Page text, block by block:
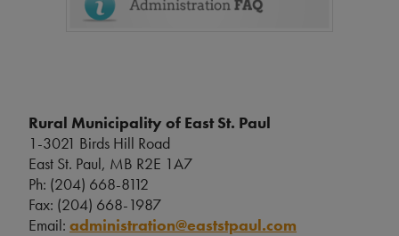
Rural Municipality of East St. Paul
1-3021 Birds Hill Road
East St. Paul, MB R2E 1A7
Ph: (204) 668-8112
Fax: (204) 668-1987
Email: administration@eaststpaul.com